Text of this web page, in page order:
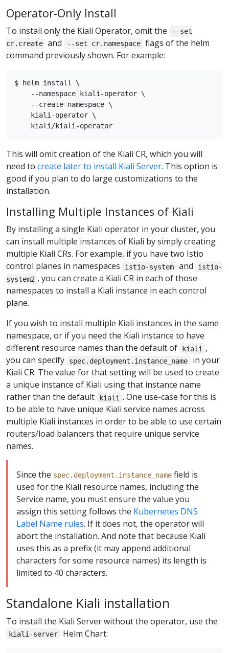
Operator-Only Install
To install only the Kiali Operator, omit the
--set
cr.create and --set cr.namespace flags of the helm
command previously shown. For example:
$ helm install \
    --namespace kiali-operator \
    --create-namespace \
    kiali-operator \
This will omit creation of the Kiali CR, which you will
need to create later to install Kiali Server. This option is
good if you plan to do large customizations to the
installation.
Installing Multiple Instances of Kiali
By installing a single Kiali operator in your cluster, you
can install multiple instances of Kiali by simply creating
multiple Kiali CRs. For example, if you have two Istio
control planes in namespaces
istio-system and
istio-
system2 , you can create a Kiali CR in each of those
namespaces to install a Kiali instance in each control
plane.
If you wish to install multiple Kiali instances in the same
namespace, or if you need the Kiali instance to have
different resource names than the default of
kiali
,
you can specify
spec.deployment.instance_name
in your
Kiali CR. The value for that setting will be used to create
a unique instance of Kiali using that instance name
rather than the default
kiali . One use-case for this is
to be able to have unique Kiali service names across
multiple Kiali instances in order to be able to use certain
routers/load balancers that require unique service
names.
Since the spec.deployment.instance_name field is
used for the Kiali resource names, including the
Service name, you must ensure the value you
assign this setting follows the Kubernetes DNS
Label Name rules. If it does not, the operator will
abort the installation. And note that because Kiali
uses this as a prefix (it may append additional
characters for some resource names) its length is
limited to 40 characters.
Standalone Kiali installation
To install the Kiali Server without the operator, use the
kiali-server Helm Chart: